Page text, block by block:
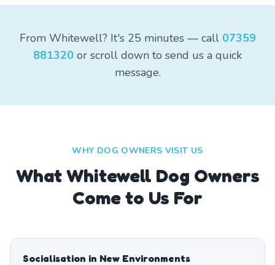
From Whitewell? It's 25 minutes — call 07359
881320 or scroll down to send us a quick
message.
WHY DOG OWNERS VISIT US
WhatWhitewell Dog Owners
Come to Us For
Socialisation in New Environments